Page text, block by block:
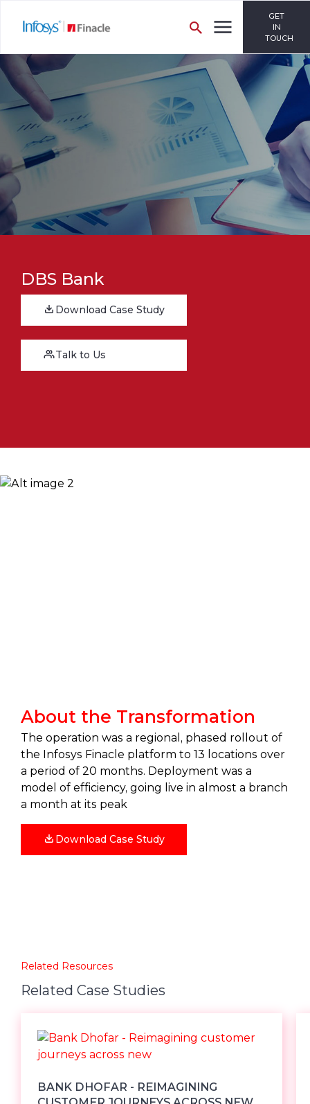
GET
IN
TOUCH
DBS Bank
Download Case Study
Talk to Us
About the Transformation
The operation was a regional, phased rollout of
the Infosys Finacle platform to 13 locations over
a period of 20 months. Deployment was a
model of efficiency, going live in almost a branch
a month at its peak
Download Case Study
Related Resources
Related Case Studies
BANK DHOFAR - REIMAGINING